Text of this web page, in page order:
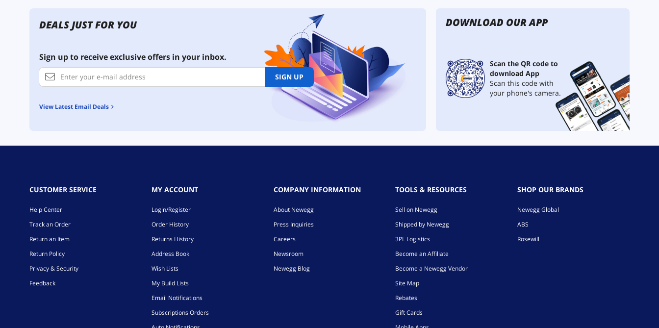
DEALS JUST FOR YOU
Sign up to receive exclusive offers in your inbox.
SIGN UP
View Latest Email Deals
DOWNLOAD OUR APP
Scan the QR code to
download App
Scan this code with
your phone's camera.
CUSTOMER SERVICE
Help Center
Track an Order
Return an Item
Return Policy
Privacy & Security
Feedback
MY ACCOUNT
Login/Register
Order History
Returns History
Address Book
Wish Lists
My Build Lists
Email Notifications
Subscriptions Orders
COMPANY INFORMATION
About Newegg
Press Inquiries
Careers
Newsroom
Newegg Blog
TOOLS & RESOURCES
Sell on Newegg
Shipped by Newegg
3PL Logistics
Become an Affiliate
Become a Newegg Vendor
Site Map
Rebates
Gift Cards
SHOP OUR BRANDS
Newegg Global
ABS
Rosewill